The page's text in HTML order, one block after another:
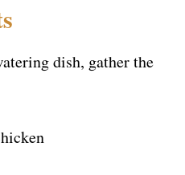
i
dish, gather the